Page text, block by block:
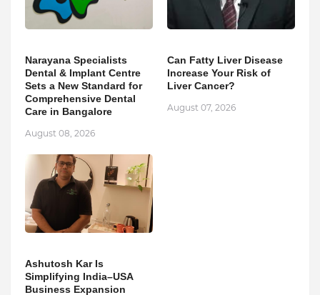
Narayana Specialists
Dental & Implant Centre
Sets a New Standard for
Comprehensive Dental
Care in Bangalore
August 08, 2026
Can Fatty Liver Disease
Increase Your Risk of
Liver Cancer?
August 07, 2026
Ashutosh Kar Is
Simplifying India–USA
Business Expansion